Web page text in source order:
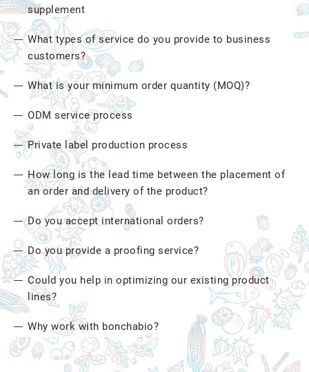
supplement
What types of service do you provide to business
customers?
What is your minimum order quantity (MOQ)?
ODM service process
Private label production process
How long is the lead time between the placement of
an order and delivery of the product?
Do you accept international orders?
Do you provide a proofing service?
Could you help in optimizing our existing product
lines?
Why work with bonchabio?